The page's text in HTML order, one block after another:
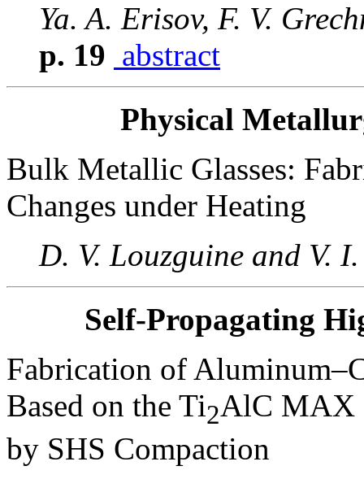
Ya. A. Erisov, F. V.
p. 19 abstract
Physical
Bulk Metallic Glasses:
Changes under Heating
D. V. Louzguine and V.
Self-Propagating
Fabrication of
Based on the Ti2AlC MAX
by SHS Compaction